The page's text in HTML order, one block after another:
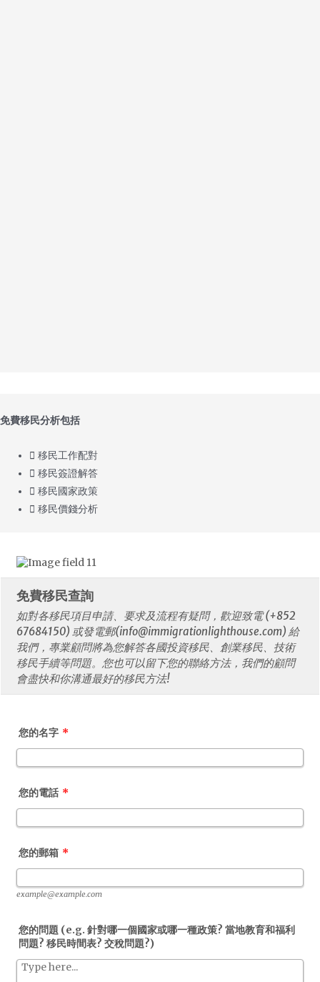
免費移民分析包括
移民工作配對
移民簽證解答
移民國家政策
移民價錢分析